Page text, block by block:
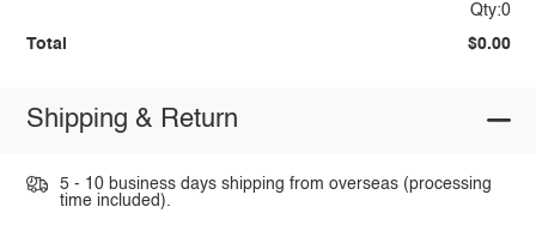
Qty:0
Total $0.00
Shipping & Return
5 - 10 business days shipping from overseas (processing
time included).